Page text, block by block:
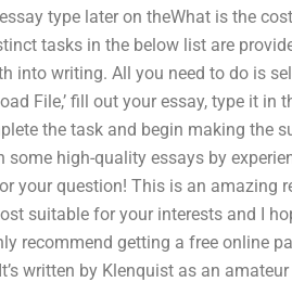
type later on theWhat is the
tasks in the below list are
into writing. All you need to do is
File,’ fill out your essay, type it
the task and begin making the
high-quality essays by
your question! This is an amazing
suitable for your interests and I
recommend getting a free online
written by Klenquist as an